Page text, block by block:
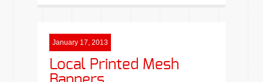
January 17, 2013
Local Printed Mesh